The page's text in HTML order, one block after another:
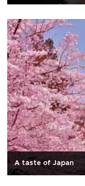
A taste of Japan